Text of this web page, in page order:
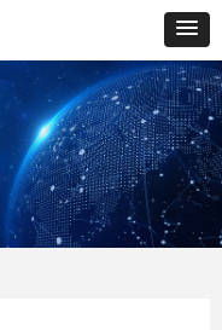
置到对象的实例。